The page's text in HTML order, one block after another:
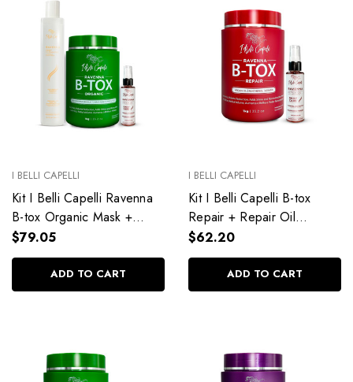
I BELLI CAPELLI
Kit I Belli Capelli Ravenna
B-tox Organic Mask +
Repair Oil + Deep
Cleansing Anti-Residue
Shampoo
$79.05
ADD TO CART
I BELLI CAPELLI
Kit I Belli Capelli B-tox
Repair + Repair Oil
Complete Hair Treatment
$62.20
ADD TO CART